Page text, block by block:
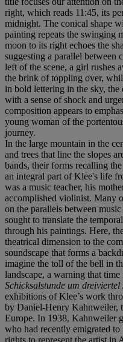
right, which reads 11:45, its
midnight. The conical shape
painting repeats the swinging
moon to its right echoes the
suggesting a parallel between
left of the scene, a girl rushes
the brink of toppling over,
in bold lettering in the sky,
with a sense of shock and
composition appears to
young woman of the
journey.
In the large mountain in the
and trees that line the slopes
bands, their forms recalling
an integral part of Klee's life
was a music teacher, his
accomplished violinist. Many
on the parallels between
sought to translate the
through his paintings. Here,
theatrical dimension to the
soundscape that forms a
imagine the toll of the bell in
landscape, a warning that
Schicksalstunde um dreiviertel
exhibitions of Klee’s work
by Daniel-Henry Kahnweiler,
Europe. In 1938, Kahnweiler
who had recently emigrated
rights to represent the artist